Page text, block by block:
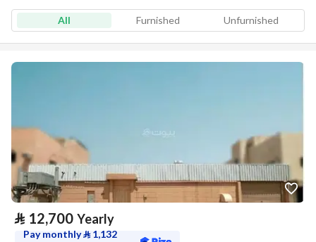
All Furnished Unfurnished
⃁ 12,700 Yearly
Pay monthly⃁ 1,132